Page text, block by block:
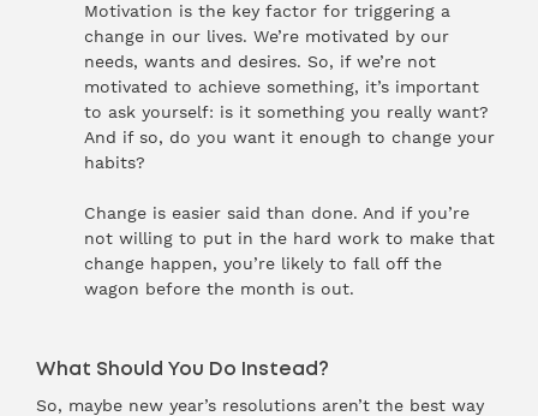
Motivation is the key factor for triggering a
change in our lives. We’re motivated by our
needs, wants and desires. So, if we’re not
motivated to achieve something, it’s important
to ask yourself: is it something you really want?
And if so, do you want it enough to change your
habits?
Change is easier said than done. And if you’re
not willing to put in the hard work to make that
change happen, you’re likely to fall off the
wagon before the month is out.
What Should You Do Instead?
So, maybe new year’s resolutions aren’t the best way